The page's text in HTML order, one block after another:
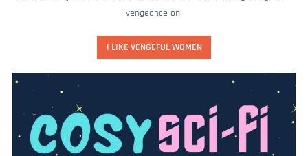
vengeance on.
I LIKE VENGEFUL WOMEN